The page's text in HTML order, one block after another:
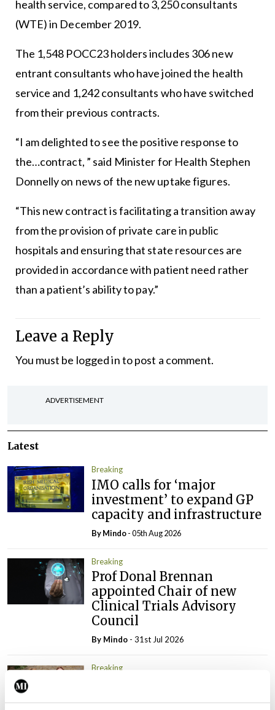
health service, compared to 3,250 consultants
(WTE) in December 2019.
The 1,548 POCC23 holders includes 306 new
entrant consultants who have joined the health
service and 1,242 consultants who have switched
from their previous contracts.
“I am delighted to see the positive response to
the…contract, ” said Minister for Health Stephen
Donnelly on news of the new uptake figures.
“This new contract is facilitating a transition away
from the provision of private care in public
hospitals and ensuring that state resources are
provided in accordance with patient need rather
than a patient’s ability to pay.”
Leave a Reply
You must be logged into post a comment.
ADVERTISEMENT
Latest
Breaking
IMO calls for ‘major
investment’ to expand GP
capacity and infrastructure
ByMindo- 05th Aug 2026
Breaking
Prof Donal Brennan
appointed Chair of new
Clinical Trials Advisory
Council
By Mindo - 31st Jul 2026
Breaking